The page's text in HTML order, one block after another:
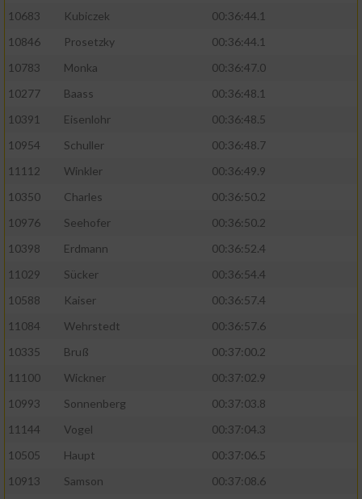
10683
Kubiczek
00:36:44.1
10846
Prosetzky
00:36:44.1
10783
Monka
00:36:47.0
10277
Baass
00:36:48.1
10391
Eisenlohr
00:36:48.5
10954
Schuller
00:36:48.7
11112
Winkler
00:36:49.9
10350
Charles
00:36:50.2
10976
Seehofer
00:36:50.2
10398
Erdmann
00:36:52.4
11029
Sücker
00:36:54.4
10588
Kaiser
00:36:57.4
11084
Wehrstedt
00:36:57.6
10335
Bruß
00:37:00.2
11100
Wickner
00:37:02.9
10993
Sonnenberg
00:37:03.8
11144
Vogel
00:37:04.3
10505
Haupt
00:37:06.5
10913
Samson
00:37:08.6